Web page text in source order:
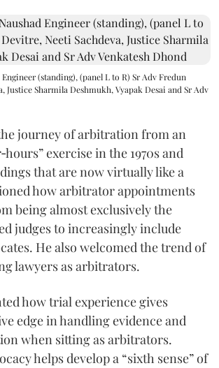
Engineer (standing), (panel L to R) Sr Adv Fredun
Justice Sharmila Deshmukh, Vyapak Desai and Sr Adv
journey of arbitration from an
exercise in the 1970s and
that are now virtually like a
how arbitrator appointments
being almost exclusively the
judges to increasingly include
He also welcomed the trend of
lawyers as arbitrators.
how trial experience gives
edge in handling evidence and
when sitting as arbitrators.
helps develop a “sixth sense” of